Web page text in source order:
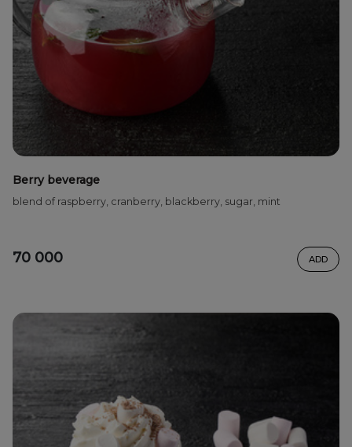
Berry beverage
blend of raspberry, cranberry, blackberry, sugar, mint
70 000 ADD